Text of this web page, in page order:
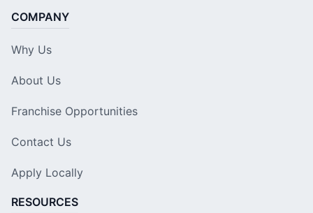
COMPANY
Why Us
About Us
Franchise Opportunities
Contact Us
Apply Locally
RESOURCES